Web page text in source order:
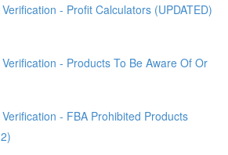
- Profit Calculators (UPDATED)
- Products To Be Aware Of Or
- FBA Prohibited Products